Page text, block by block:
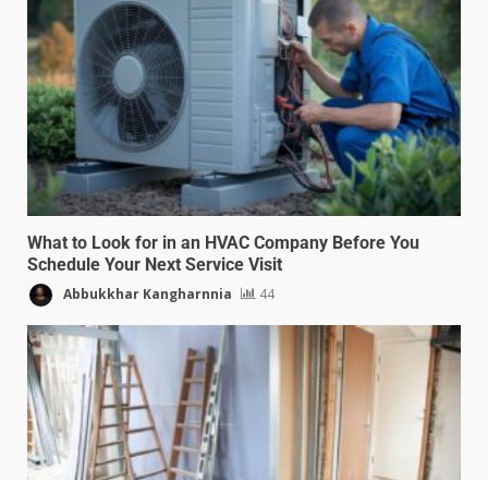
What to Look for in an HVAC Company Before You
Schedule Your Next Service Visit
Abbukkhar Kangharnnia 44